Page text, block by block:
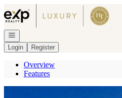
Go to: Homepage
Open navigation
Login
Register
Overview
Features